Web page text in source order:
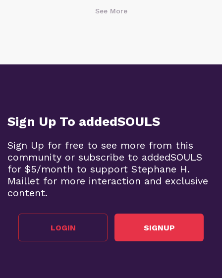
See More
Sign Up To addedSOULS
Sign Up for free to see more from this
community or subscribe to addedSOULS
for $5/month to support Stephane H.
Maillet for more interaction and exclusive
content.
LOGIN SIGNUP